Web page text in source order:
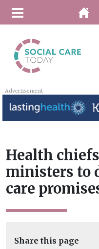
Advertisement
Health
ministers to
care
Share this page